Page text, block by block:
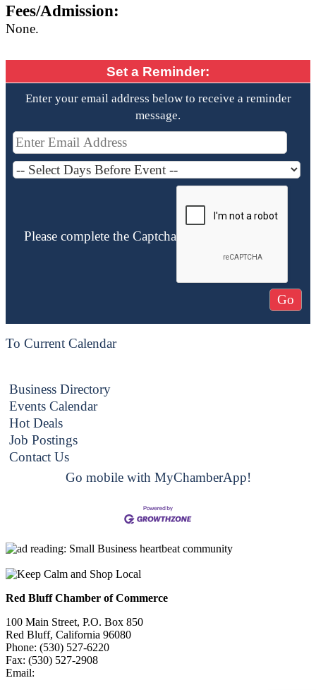
Fees/Admission:
None.
Set a Reminder:
Enter your email address below to receive a reminder
message.
Please complete the Captcha
To Current Calendar
Business Directory
Events Calendar
Hot Deals
Job Postings
Contact Us
Go mobile with MyChamberApp!
Red Bluff Chamber of Commerce
100 Main Street, P.O. Box 850
Red Bluff, California 96080
Phone: (530) 527-6220
Fax: (530) 527-2908
Email: